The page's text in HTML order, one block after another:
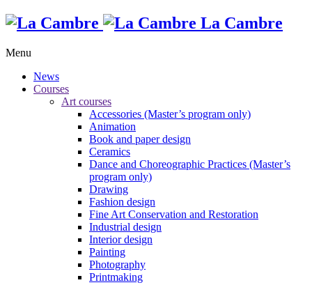
La Cambre
Menu
News
Courses
Art courses
Accessories (Master’s program only)
Animation
Book and paper design
Ceramics
Dance and Choreographic Practices (Master’s
program only)
Drawing
Fashion design
Fine Art Conservation and Restoration
Industrial design
Interior design
Painting
Photography
Printmaking